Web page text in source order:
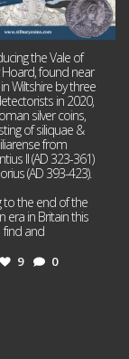
the Vale of
Hoard, found near
Wiltshire by three
in 2020,
silver coins,
of siliquae &
from
II (AD 323-361)
(AD 393-423).
to the end of the
era in Britain this
find and
9 0